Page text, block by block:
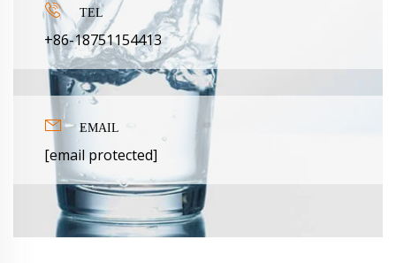
 TEL
+86-18751154413
 EMAIL
[email protected]